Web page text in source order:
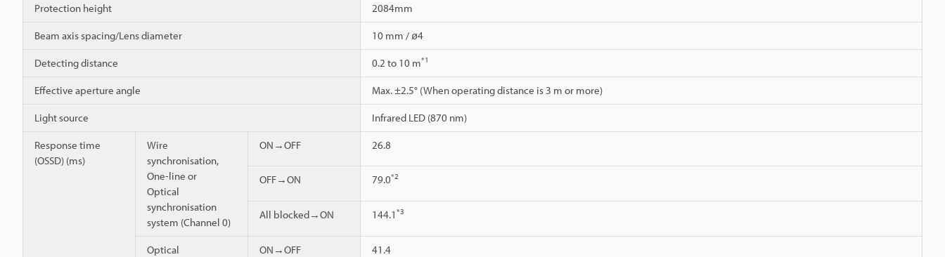
Protection height 2084mm
Beam axis spacing/Lens diameter 10 mm / ø4
Detecting distance 0.2 to 10 m*1
Effective aperture angle Max. ±2.5° (When operating distance is 3 m or more)
Light source Infrared LED (870 nm)
Response time
(OSSD) (ms)
Wire
synchronisation,
One-line or
Optical
synchronisation
system (Channel 0)
ON→OFF 26.8
OFF→ON 79.0*2
All blocked→ON 144.1 *3
Optical
ON→OFF 41.4